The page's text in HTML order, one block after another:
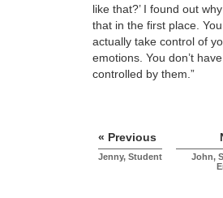
like that?’ I found out
that in the first place.
actually take control of
emotions. You don’t
controlled by them.”
« Previous
Jenny, Student
John,